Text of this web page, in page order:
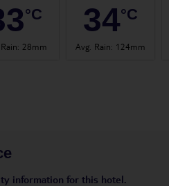
°C
: 28mm
34°C
Avg. Rain: 124mm
information for this hotel.